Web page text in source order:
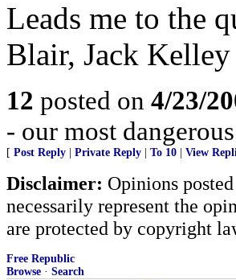
Leads me to the
Blair, Jack
12 posted on 4/23/
- our most
[ Post Reply Private Reply To 10 View
Disclaimer: Opinions
necessarily represent the
are protected by copyright
Free Republic
Browse · Search